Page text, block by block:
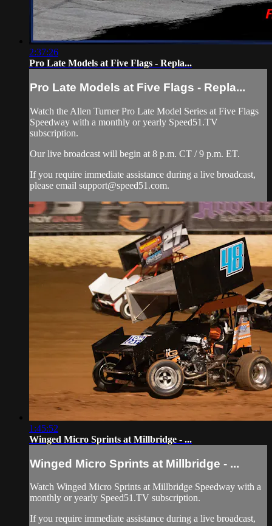
2:37:26
Pro Late Models at Five Flags - Repla...
Pro Late Models at Five Flags - Repla...
Watch the Allen Turner Pro Late Model Series at Five Flags
Speedway with a monthly or yearly Speed51.TV
subscription.
Our live broadcast will begin at 8 p.m. CT / 9 p.m. ET.
If you require immediate assistance during a live broadcast,
please email support@speed51.com.
1:45:52
Winged Micro Sprints at Millbridge - ...
Winged Micro Sprints at Millbridge - ...
Watch Winged Micro Sprints at Millbridge Speedway with a
monthly or yearly Speed51.TV subscription.
If you require immediate assistance during a live broadcast,